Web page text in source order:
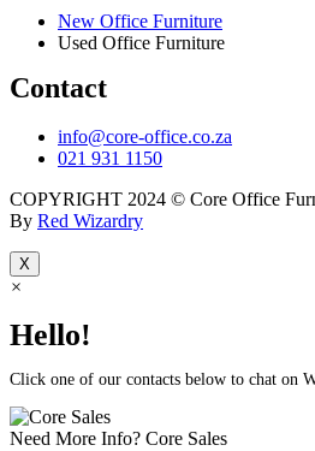
New Office Furniture
Used Office Furniture
Contact
info@core-office.co.za
021 931 1150
COPYRIGHT 2024 © Core Office
By Red Wizardry
X
×
Hello!
Click one of our contacts below to chat on
Need More Info? Core Sales